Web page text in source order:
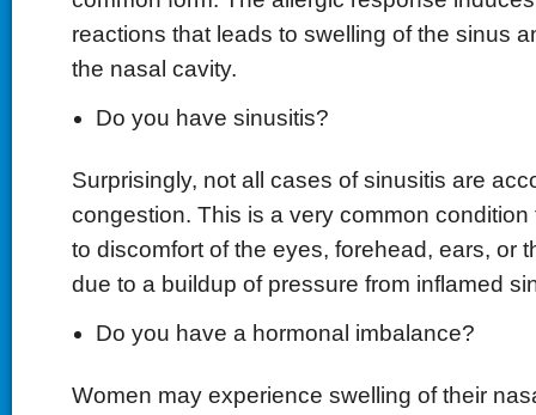
reactions that leads to swelling of the sinus
the nasal cavity.
Do you have sinusitis?
Surprisingly, not all cases of sinusitis are
congestion. This is a very common
to discomfort of the eyes, forehead, ears, or
due to a buildup of pressure from inflamed
Do you have a hormonal imbalance?
Women may experience swelling of their